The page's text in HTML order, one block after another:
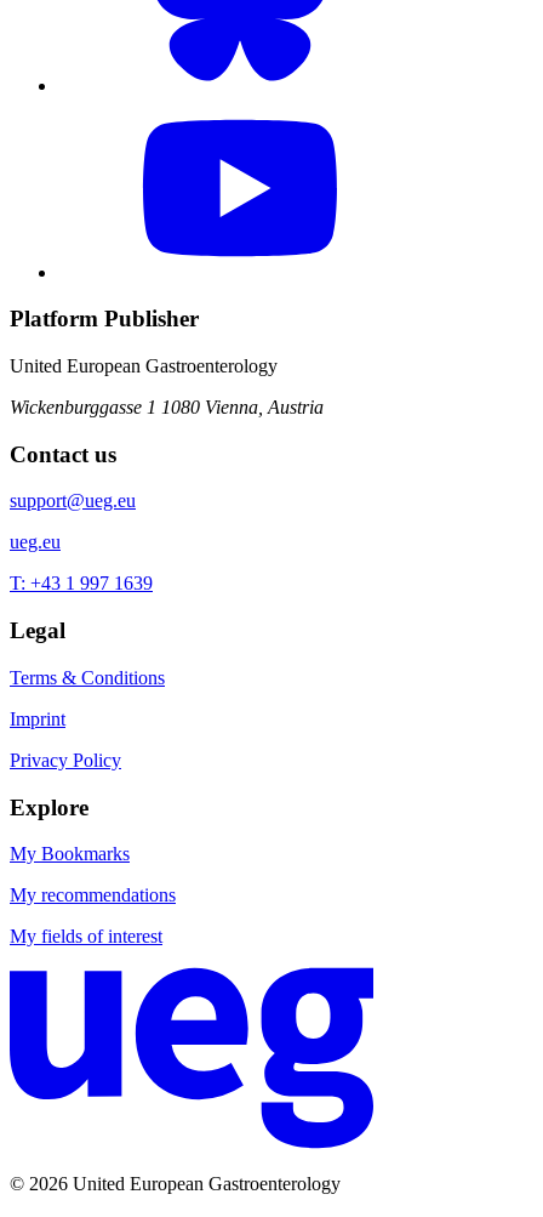
Platform Publisher
United European Gastroenterology
Wickenburggasse 1 1080 Vienna, Austria
Contact us
support@ueg.eu
ueg.eu
T: +43 1 997 1639
Legal
Terms & Conditions
Imprint
Privacy Policy
Explore
My Bookmarks
My recommendations
My fields of interest
© 2026 United European Gastroenterology